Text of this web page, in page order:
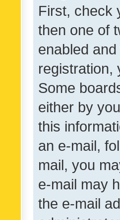
First, check
then one of
enabled
registration,
Some
either by
this
an e-mail,
mail, you
e-mail may
the e-mail